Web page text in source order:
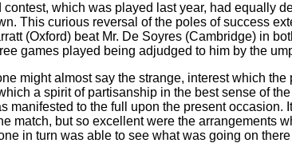
contest, which was played last year, had equally
This curious reversal of the poles of success
(Oxford) beat Mr. De Soyres (Cambridge) in
games played being adjudged to him by the
might almost say the strange, interest which
a spirit of partisanship in the best sense of
manifested to the full upon the present
match, but so excellent were the arrangements
in turn was able to see what was going on